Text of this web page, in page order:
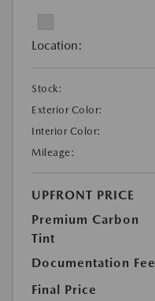
Location:
Stock:
Exterior Color:
Interior Color:
Mileage:
UPFRONT PRICE
Premium Carbon
Tint
Documentation Fee
Final Price